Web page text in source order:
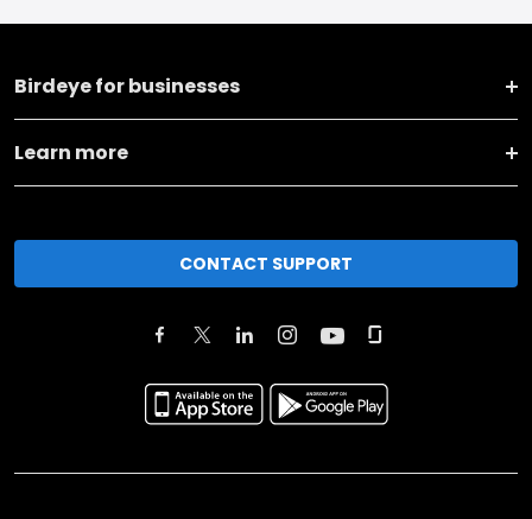
Birdeye for businesses
Learn more
CONTACT SUPPORT